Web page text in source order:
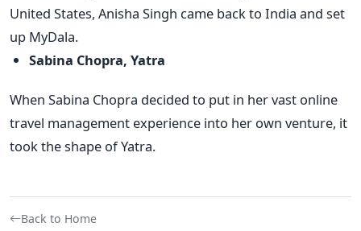
United States, Anisha Singh came back to India and set
up MyDala.
Sabina Chopra, Yatra
When Sabina Chopra decided to put in her vast online
travel management experience into her own venture, it
took the shape of Yatra.
Back to Home